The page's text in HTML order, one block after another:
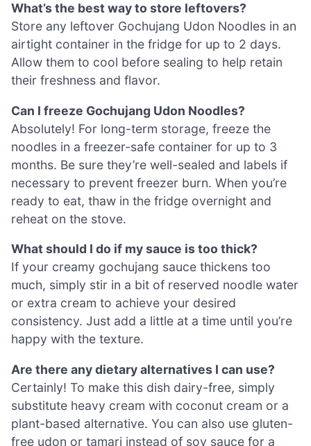
What’s the best way to store leftovers?
Store any leftover Gochujang Udon Noodles in an
airtight container in the fridge for up to 2 days.
Allow them to cool before sealing to help retain
their freshness and flavor.
Can I freeze Gochujang Udon Noodles?
Absolutely! For long-term storage, freeze the
noodles in a freezer-safe container for up to 3
months. Be sure they’re well-sealed and labels if
necessary to prevent freezer burn. When you’re
ready to eat, thaw in the fridge overnight and
reheat on the stove.
What should I do if my sauce is too thick?
If your creamy gochujang sauce thickens too
much, simply stir in a bit of reserved noodle water
or extra cream to achieve your desired
consistency. Just add a little at a time until you’re
happy with the texture.
Are there any dietary alternatives I can use?
Certainly! To make this dish dairy-free, simply
substitute heavy cream with coconut cream or a
plant-based alternative. You can also use gluten-
free udon or tamari instead of soy sauce for a